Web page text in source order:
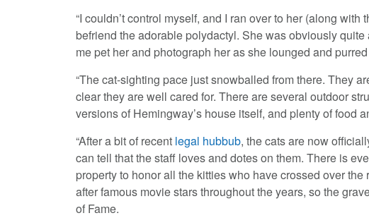
“I couldn’t control myself, and I ran over to her (along
befriend the adorable polydactyl. She was obviously
me pet her and photograph her as she lounged and
“The cat-sighting pace just snowballed from there. They
clear they are well cared for. There are several outdoor
versions of Hemingway’s house itself, and plenty of food
“After a bit of recent legal hubbub, the cats are now
can tell that the staff loves and dotes on them. There is
property to honor all the kitties who have crossed over
after famous movie stars throughout the years, so the
of Fame.